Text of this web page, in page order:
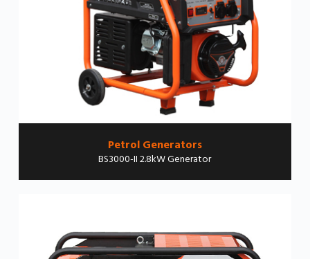
Petrol Generators
BS3000-II 2.8kW Generator